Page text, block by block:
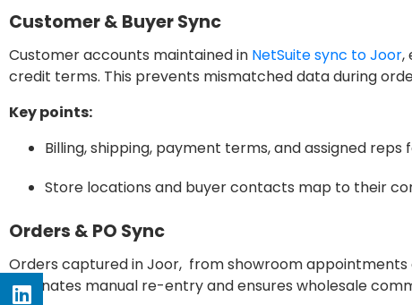
Customer & Buyer Sync
Customer accounts maintained in NetSuite sync to Joor,
credit terms. This prevents mismatched data during
Key points:
Billing, shipping, payment terms, and assigned reps
Store locations and buyer contacts map to their
Orders & PO Sync
Orders captured in Joor, from showroom appointments
eliminates manual re-entry and ensures wholesale